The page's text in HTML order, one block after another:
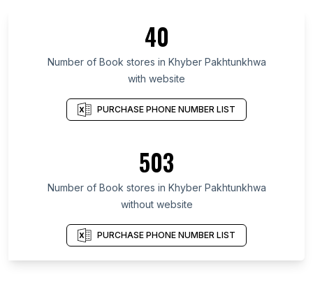
40
Number of Book stores in Khyber Pakhtunkhwa
with website
PURCHASE PHONE NUMBER LIST
503
Number of Book stores in Khyber Pakhtunkhwa
without website
PURCHASE PHONE NUMBER LIST